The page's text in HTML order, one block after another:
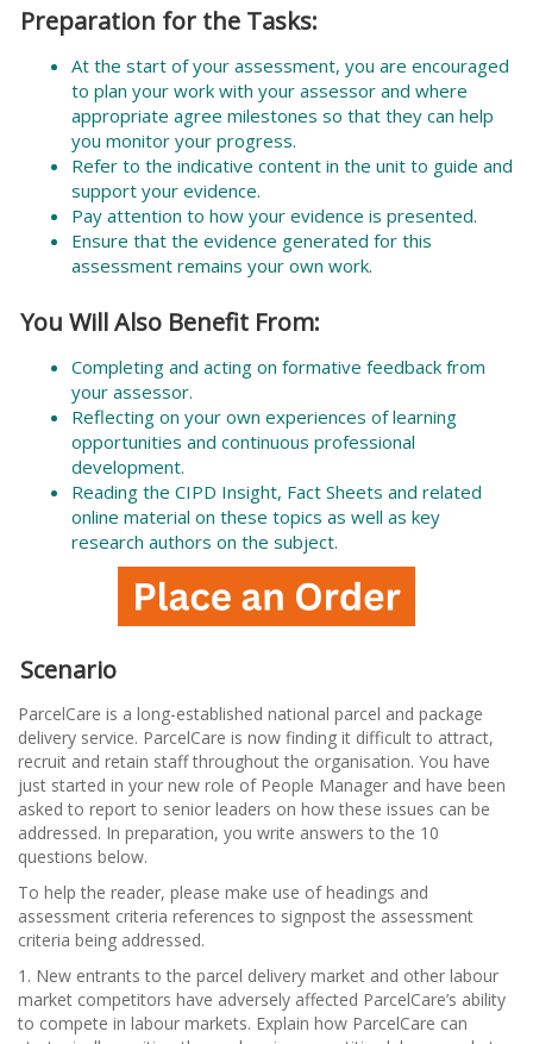
Preparation for the Tasks:
At the start of your assessment, you are encouraged
to plan your work with your assessor and where
appropriate agree milestones so that they can help
you monitor your progress.
Refer to the indicative content in the unit to guide and
support your evidence.
Pay attention to how your evidence is presented.
Ensure that the evidence generated for this
assessment remains your own work.
You Will Also Benefit From:
Completing and acting on formative feedback from
your assessor.
Reflecting on your own experiences of learning
opportunities and continuous professional
development.
Reading the CIPD Insight, Fact Sheets and related
online material on these topics as well as key
research authors on the subject.
Scenario
ParcelCare is a long-established national parcel and package
delivery service. ParcelCare is now finding it difficult to attract,
recruit and retain staff throughout the organisation. You have
just started in your new role of People Manager and have been
asked to report to senior leaders on how these issues can be
addressed. In preparation, you write answers to the 10
questions below.
To help the reader, please make use of headings and
assessment criteria references to signpost the assessment
criteria being addressed.
1. New entrants to the parcel delivery market and other labour
market competitors have adversely affected ParcelCare’s ability
to compete in labour markets. Explain how ParcelCare can